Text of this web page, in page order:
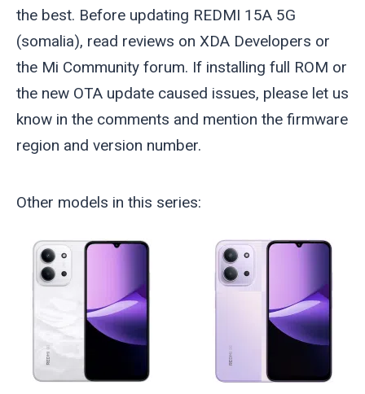
the best. Before updating REDMI 15A 5G
(somalia), read reviews on XDA Developers or
the Mi Community forum. If installing full ROM or
the new OTA update caused issues, please let us
know in the comments and mention the firmware
region and version number.
Other models in this series: